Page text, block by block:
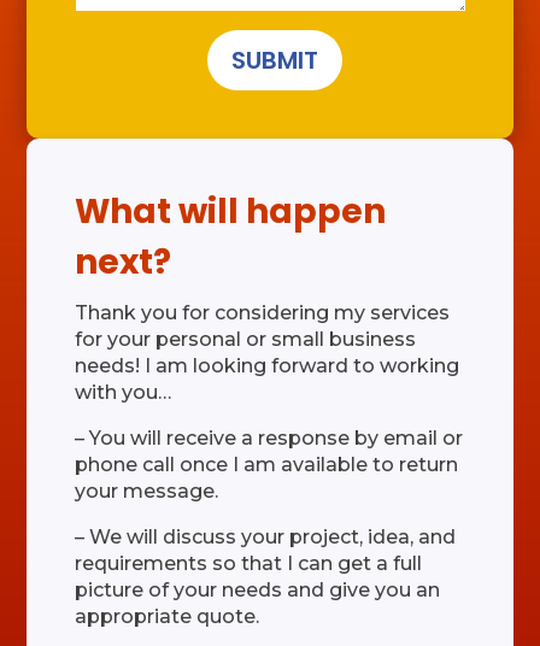
SUBMIT
What will happen
next?
Thank you for considering my services
for your personal or small business
needs! I am looking forward to working
with you…
– You will receive a response by email or
phone call once I am available to return
your message.
– We will discuss your project, idea, and
requirements so that I can get a full
picture of your needs and give you an
appropriate quote.